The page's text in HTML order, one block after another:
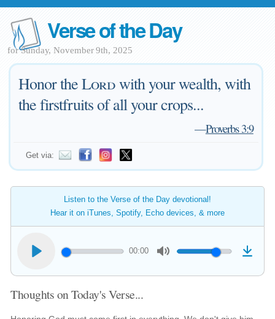
Verse of the Day
for Sunday, November 9th, 2025
Honor theLordwith your wealth, with
the firstfruits of all your crops...
—Proverbs 3:9
Get via:
Listen to the Verse of the Day devotional!
Hear it on iTunes, Spotify, Echo devices, & more
00:00
Thoughts on Today's Verse...